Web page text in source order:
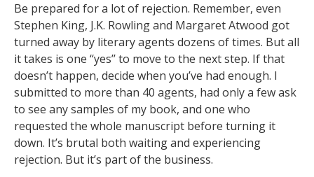
Be prepared for a lot of rejection. Remember, even
Stephen King, J.K. Rowling and Margaret Atwood got
turned away by literary agents dozens of times. But all
it takes is one ‘‘yes’’ to move to the next step. If that
doesn’t happen, decide when you’ve had enough. I
submitted to more than 40 agents, had only a few ask
to see any samples of my book, and one who
requested the whole manuscript before turning it
down. It’s brutal both waiting and experiencing
rejection. But it’s part of the business.